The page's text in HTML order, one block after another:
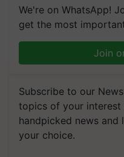
We're on WhatsApp!
get the most
Join
Subscribe to our
topics of your interest
handpicked news and
your choice.